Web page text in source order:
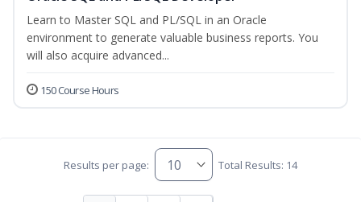
Learn to Master SQL and PL/SQL in an Oracle
environment to generate valuable business reports. You
will also acquire advanced...
150 Course Hours
Results per page: Total Results: 14